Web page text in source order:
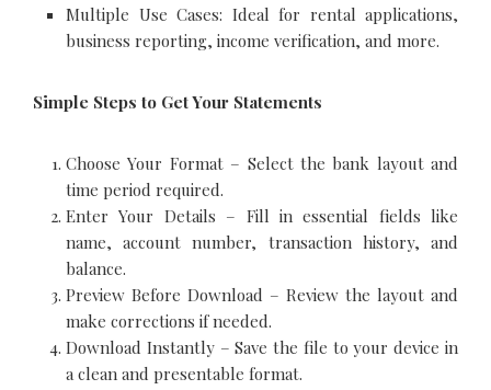
Multiple Use Cases: Ideal for rental applications,
business reporting, income verification, and more.
Simple Steps to Get Your Statements
Choose Your Format – Select the bank layout and
time period required.
Enter Your Details – Fill in essential fields like
name, account number, transaction history, and
balance.
Preview Before Download – Review the layout and
make corrections if needed.
Download Instantly – Save the file to your device in
a clean and presentable format.